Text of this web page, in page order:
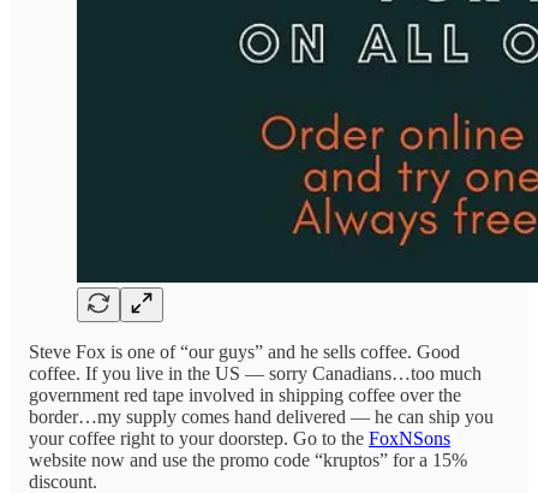
Steve Fox is one of “our guys” and he sells coffee. Good
coffee. If you live in the US — sorry Canadians…too much
government red tape involved in shipping coffee over the
border…my supply comes hand delivered — he can ship you
your coffee right to your doorstep. Go to the FoxNSons
website now and use the promo code “kruptos” for a 15%
discount.